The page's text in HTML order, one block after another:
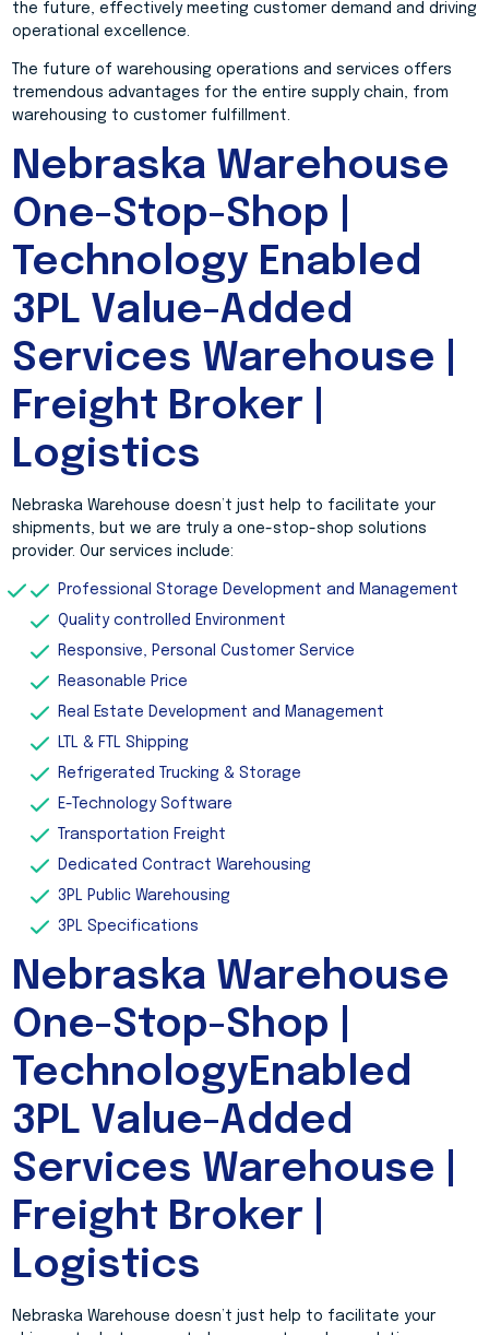
the future, effectively meeting customer demand and driving
operational excellence.
The future of warehousing operations and services offers
tremendous advantages for the entire supply chain, from
warehousing to customer fulfillment.
Nebraska Warehouse
One-Stop-Shop |
Technology Enabled
3PL Value-Added
Services Warehouse |
Freight Broker |
Logistics
Nebraska Warehouse doesn’t just help to facilitate your
shipments, but we are truly a one-stop-shop solutions
provider. Our services include:
Professional Storage Development and Management
Quality controlled Environment
Responsive, Personal Customer Service
Reasonable Price
Real Estate Development and Management
LTL & FTL Shipping
Refrigerated Trucking & Storage
E-Technology Software
Transportation Freight
Dedicated Contract Warehousing
3PL Public Warehousing
3PL Specifications
Nebraska Warehouse
One-Stop-Shop |
TechnologyEnabled
3PL Value-Added
Services Warehouse |
Freight Broker |
Logistics
Nebraska Warehouse doesn’t just help to facilitate your